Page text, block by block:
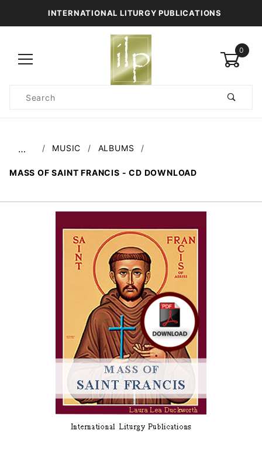
INTERNATIONAL LITURGY PUBLICATIONS
0
Search
… MUSIC ALBUMS
MASS OF SAINT FRANCIS - CD DOWNLOAD